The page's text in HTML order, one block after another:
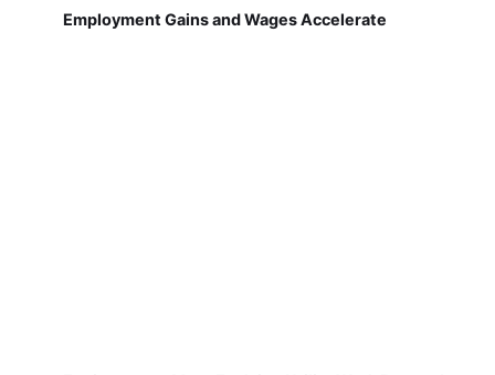
Employment Gains and Wages Accelerate